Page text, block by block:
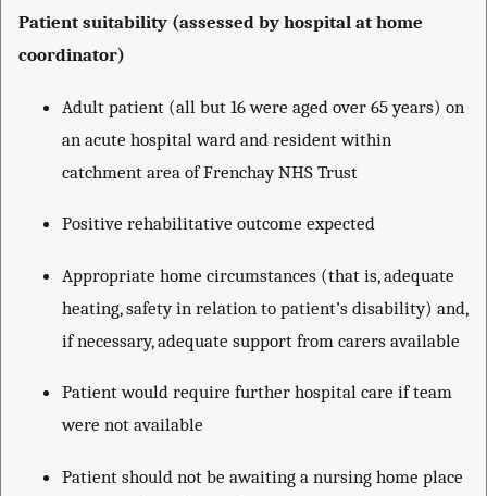
Patient suitability (assessed by hospital at home
coordinator)
Adult patient (all but 16 were aged over 65 years) on
an acute hospital ward and resident within
catchment area of Frenchay NHS Trust
Positive rehabilitative outcome expected
Appropriate home circumstances (that is, adequate
heating, safety in relation to patient’s disability) and,
if necessary, adequate support from carers available
Patient would require further hospital care if team
were not available
Patient should not be awaiting a nursing home place